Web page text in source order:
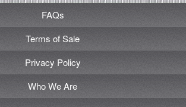
FAQs
Terms of Sale
Privacy Policy
Who We Are